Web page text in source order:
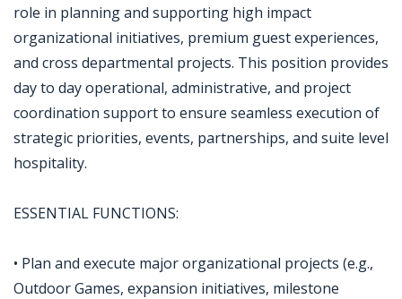
role in planning and supporting high impact
organizational initiatives, premium guest experiences,
and cross departmental projects. This position provides
day to day operational, administrative, and project
coordination support to ensure seamless execution of
strategic priorities, events, partnerships, and suite level
hospitality.
ESSENTIAL FUNCTIONS:
• Plan and execute major organizational projects (e.g.,
Outdoor Games, expansion initiatives, milestone